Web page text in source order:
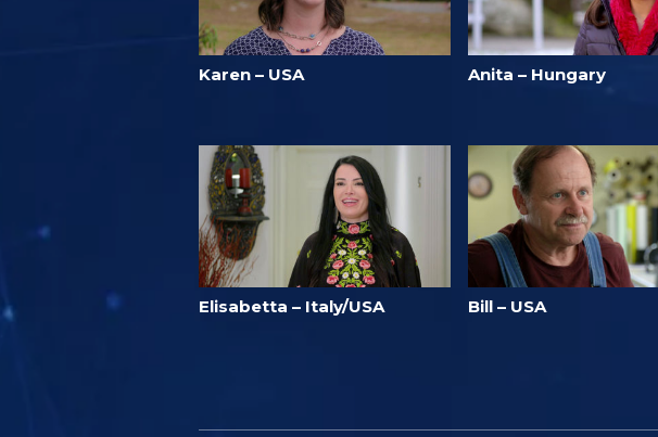
Karen – USA Anita – Hungary
Elisabetta – Italy/USA Bill – USA